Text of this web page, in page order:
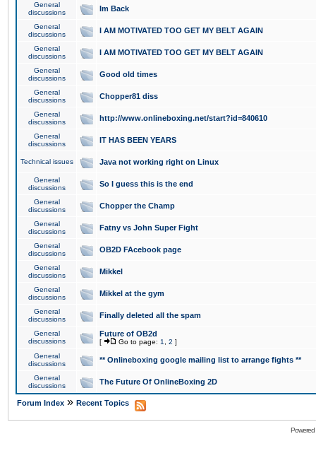
General
discussions
Im Back
General
discussions
I AM MOTIVATED TOO GET MY BELT AGAIN
General
discussions
I AM MOTIVATED TOO GET MY BELT AGAIN
General
discussions
Good old times
General
discussions
Chopper81 diss
General
discussions
http://www.onlineboxing.net/start?id=840610
General
discussions
IT HAS BEEN YEARS
Technical issues Java not working right on Linux
General
discussions
So I guess this is the end
General
discussions
Chopper the Champ
General
discussions
Fatny vs John Super Fight
General
discussions
OB2D FAcebook page
General
discussions
Mikkel
General
discussions
Mikkel at the gym
General
discussions
Finally deleted all the spam
General
discussions
Future of OB2d
[ Go to page: 1 2 ]
General
discussions
** Onlineboxing google mailing list to arrange fights **
General
discussions
The Future Of OnlineBoxing 2D
Forum Index » Recent Topics